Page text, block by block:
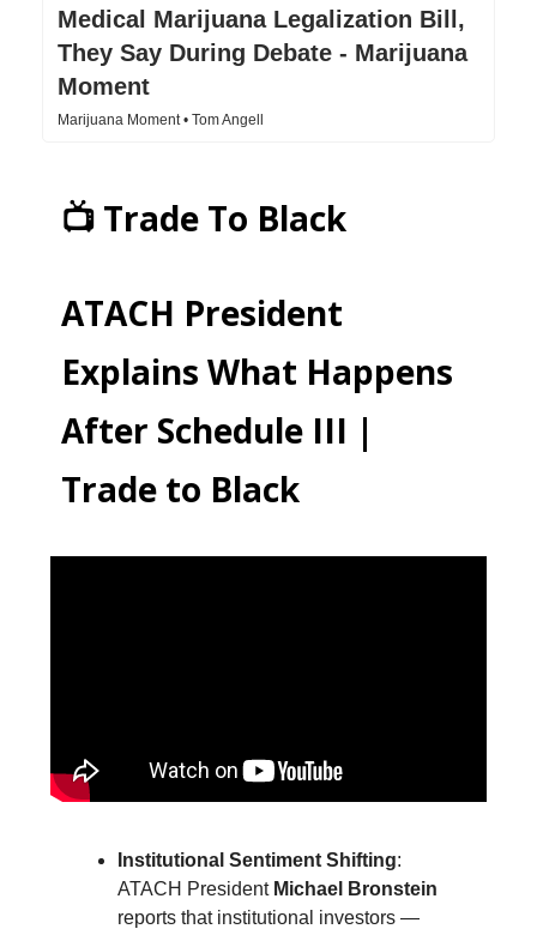
Medical Marijuana Legalization Bill,
They Say During Debate - Marijuana
Moment
Marijuana Moment • Tom Angell
📺 Trade To Black
ATACH President
Explains What Happens
After Schedule III |
Trade to Black
Institutional Sentiment Shifting:
ATACH President Michael Bronstein
reports that institutional investors —